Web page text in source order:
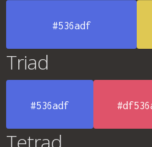
#536adf
Triad
#536adf